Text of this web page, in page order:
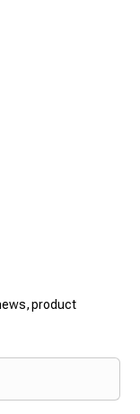
product